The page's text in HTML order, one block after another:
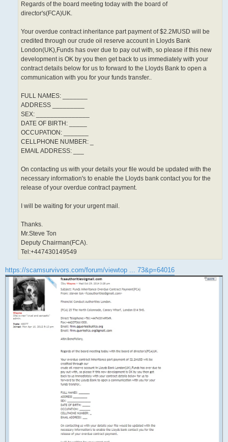
Regards of the board meeting today with the board of
director's(FCA)UK.
Your overdue contract inheritance part payment of $2.2MUSD will be
credited through our crude oil reserve account in Lloyds Bank
London(UK),Funds has over due to pay out with, so please if this new
development is OK by you then get back to us immediately with your
contract details below for us to forward to the Lloyds Bank to open a
communication with you for your funds transfer..
FULL NAMES: _______
ADDRESS _________
SEX: _______________
DATE OF BIRTH: _____
OCCUPATION: _______
CELLPHONE NUMBER: _
EMAIL ADDRESS: ___
On contacting us with your details your file would be updated with the
necessary information's to enable the Lloyds bank contact you for the
release of your overdue contract payment.
I will be waiting for your urgent mail.
Thanks.
Mr.Steve Ton
Deputy Chairman(FCA).
Tel:+447430149549
https://scamsurvivors.com/forum/viewtop ... 73&p=64016